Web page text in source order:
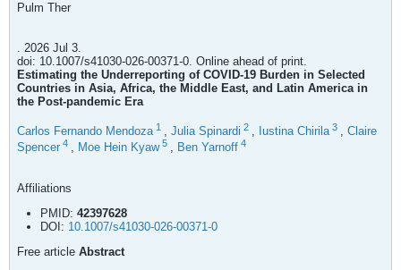
Pulm Ther
. 2026 Jul 3.
doi: 10.1007/s41030-026-00371-0. Online ahead of print.
Estimating the Underreporting of COVID-19 Burden in Selected
Countries in Asia, Africa, the Middle East, and Latin America in
the Post-pandemic Era
Carlos Fernando Mendoza 1 , Julia Spinardi 2 , Iustina Chirila 3 , Claire
Spencer 4 , Moe Hein Kyaw 5 , Ben Yarnoff 4
Affiliations
PMID: 42397628
DOI: 10.1007/s41030-026-00371-0
Free article Abstract